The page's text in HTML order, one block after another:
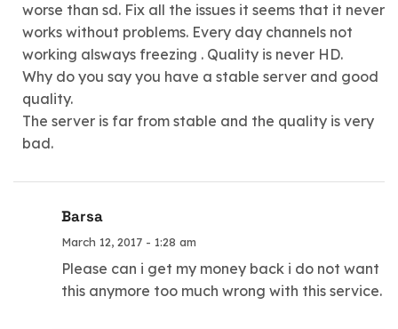
worse than sd. Fix all the issues it seems that it never
works without problems. Every day channels not
working alsways freezing . Quality is never HD.
Why do you say you have a stable server and good
quality.
The server is far from stable and the quality is very
bad.
Barsa
March 12, 2017 - 1:28 am
Please can i get my money back i do not want
this anymore too much wrong with this service.